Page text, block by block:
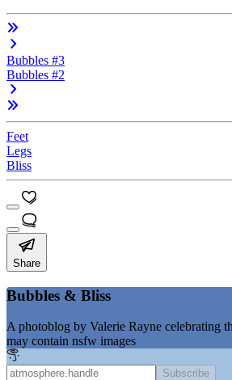
Bubbles #3
Bubbles #2
Feet
Legs
Bliss
Share
Bubbles & Bliss
A photoblog by Valerie Rayne celebrating
may contain nsfw images
Subscribe